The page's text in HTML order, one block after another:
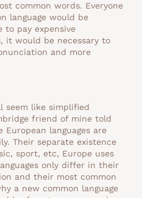
common words. Everyone
language would be
to pay expensive
it would be necessary to
and more
seem like simplified
friend of mine told
languages are
Their separate existence
sport, etc, Europe uses
only differ in their
and their most common
a new common language